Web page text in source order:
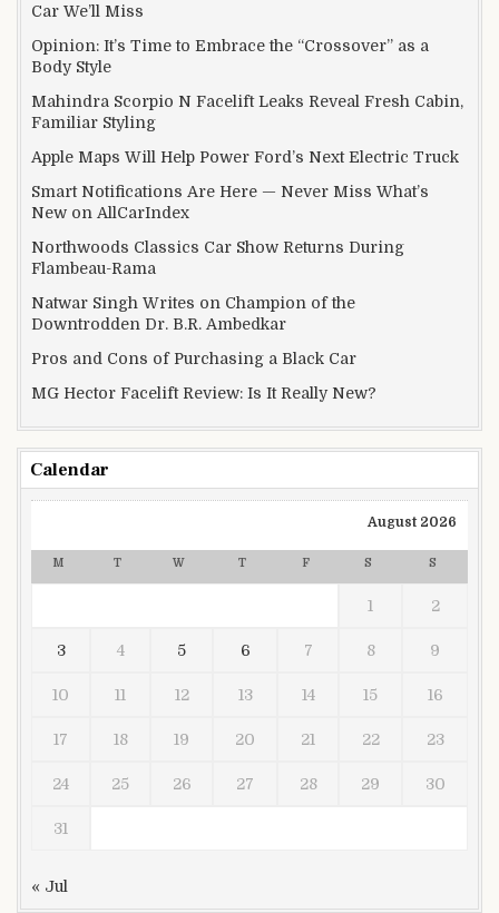
Car We’ll Miss
Opinion: It’s Time to Embrace the “Crossover” as a
Body Style
Mahindra Scorpio N Facelift Leaks Reveal Fresh Cabin,
Familiar Styling
Apple Maps Will Help Power Ford’s Next Electric Truck
Smart Notifications Are Here — Never Miss What’s
New on AllCarIndex
Northwoods Classics Car Show Returns During
Flambeau-Rama
Natwar Singh Writes on Champion of the
Downtrodden Dr. B.R. Ambedkar
Pros and Cons of Purchasing a Black Car
MG Hector Facelift Review: Is It Really New?
Calendar
August 2026
M T W T F S S
1 2
3 4 5 6 7 8 9
10 11 12 13 14 15 16
17 18 19 20 21 22 23
24 25 26 27 28 29 30
31
« Jul